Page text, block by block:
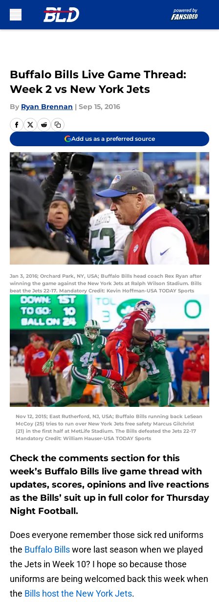
Buffalo Bills Live Game Thread:
Week 2 vs New York Jets
By Ryan Brennan | Sep 15, 2016
Add us as a preferred source
Jan 3, 2016; Orchard Park, NY, USA; Buffalo Bills head coach Rex Ryan after
winning the game against the New York Jets at Ralph Wilson Stadium. Bills
beat the Jets 22-17. Mandatory Credit: Kevin Hoffman-USA TODAY Sports
Nov 12, 2015; East Rutherford, NJ, USA; Buffalo Bills running back LeSean
McCoy (25) tries to run over New York Jets free safety Marcus Gilchrist
(21) in the first half at MetLife Stadium. The Bills defeated the Jets 22-17
Mandatory Credit: William Hauser-USA TODAY Sports
Check the comments section for this
week’s Buffalo Bills live game thread with
updates, scores, opinions and live reactions
as the Bills’ suit up in full color for Thursday
Night Football.
Does everyone remember those sick red uniforms
the Buffalo Billswore last season when we played
the Jets in Week 10? I hope so because those
uniforms are being welcomed back this week when
the Bills host the New York Jets.